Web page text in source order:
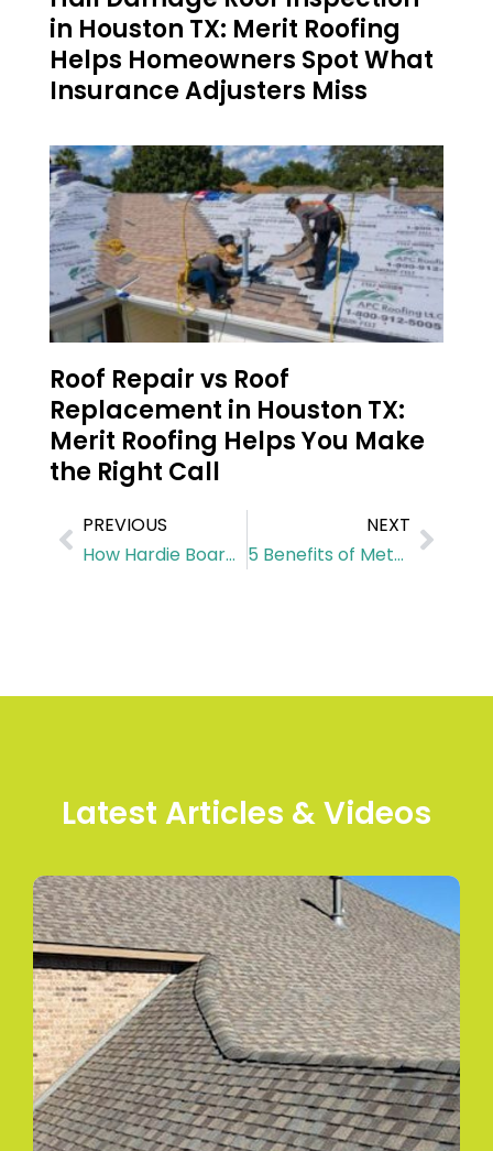
in Houston TX: Merit Roofing
Helps Homeowners Spot What
Insurance Adjusters Miss
Roof Repair vs Roof
Replacement in Houston TX:
Merit Roofing Helps You Make
the Right Call
PREVIOUS
How Hardie Board Siding Protects Your Home from Harsh Weather in Houston
NEXT
5 Benefits of Metal Commercial Roofs for Your Business
Latest Articles & Videos